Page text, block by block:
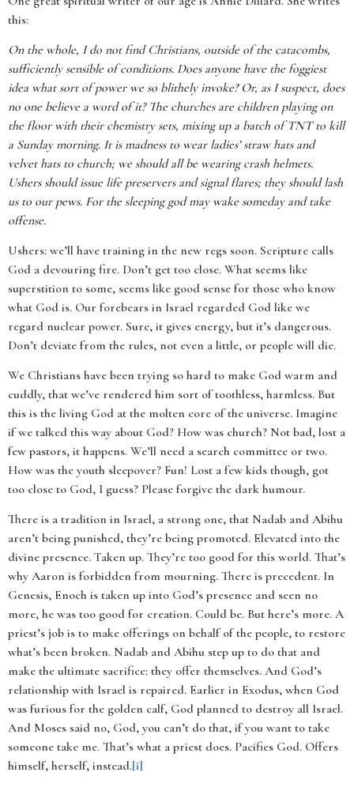
this:
On the whole, I do not find Christians, outside of the catacombs,
sufficiently sensible of conditions. Does anyone have the foggiest
idea what sort of power we so blithely invoke? Or, as I suspect, does
no one believe a word of it? The churches are children playing on
the floor with their chemistry sets, mixing up a batch of TNT to kill
a Sunday morning. It is madness to wear ladies’ straw hats and
velvet hats to church; we should all be wearing crash helmets.
Ushers should issue life preservers and signal flares; they should lash
us to our pews. For the sleeping god may wake someday and take
offense.
Ushers: we’ll have training in the new regs soon. Scripture calls
God a devouring fire. Don’t get too close. What seems like
superstition to some, seems like good sense for those who know
what God is. Our forebears in Israel regarded God like we
regard nuclear power. Sure, it gives energy, but it’s dangerous.
Don’t deviate from the rules, not even a little, or people will die.
We Christians have been trying so hard to make God warm and
cuddly, that we’ve rendered him sort of toothless, harmless. But
this is the living God at the molten core of the universe. Imagine
if we talked this way about God? How was church? Not bad, lost a
few pastors, it happens. We’ll need a search committee or two.
How was the youth sleepover? Fun! Lost a few kids though, got
too close to God, I guess? Please forgive the dark humour.
There is a tradition in Israel, a strong one, that Nadab and Abihu
aren’t being punished, they’re being promoted. Elevated into the
divine presence. Taken up. They’re too good for this world. That’s
why Aaron is forbidden from mourning. There is precedent. In
Genesis, Enoch is taken up into God’s presence and seen no
more, he was too good for creation. Could be. But here’s more. A
priest’s job is to make offerings on behalf of the people, to restore
what’s been broken. Nadab and Abihu step up to do that and
make the ultimate sacrifice: they offer themselves. And God’s
relationship with Israel is repaired. Earlier in Exodus, when God
was furious for the golden calf, God planned to destroy all Israel.
And Moses said no, God, you can’t do that, if you want to take
someone take me. That’s what a priest does. Pacifies God. Offers
himself, herself, instead.[i]